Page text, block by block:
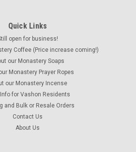
Soap
the feeling of the evening mists
over our native Maury Island
Made with a new fragrance
and masculine with notes of candied
Quick Links
open for business!
Coffee (Price increase coming!)
our Monastery Soaps
Monastery Prayer Ropes
our Monastery Incense
for Vashon Residents
and Bulk or Resale Orders
Contact Us
About Us